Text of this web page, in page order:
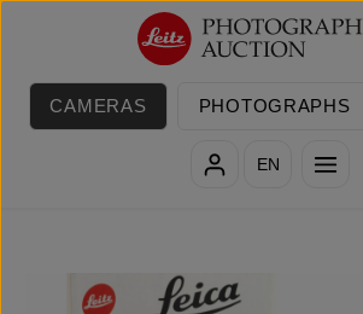
Skip to main content
CAMERAS PHOTOGRAPHS
EN
Skip image gallery